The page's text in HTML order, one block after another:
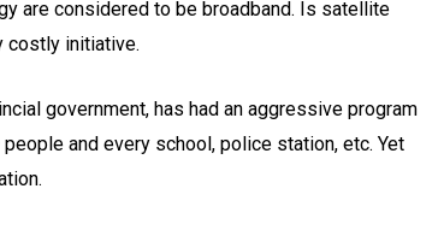
are considered to be broadband. Is satellite
costly initiative.
government, has had an aggressive program
and every school, police station, etc. Yet